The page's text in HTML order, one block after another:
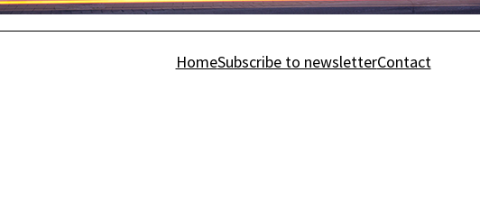
HomeSubscribe to newsletterContact